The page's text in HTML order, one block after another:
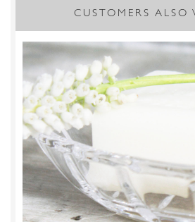
CUSTOMERS ALSO